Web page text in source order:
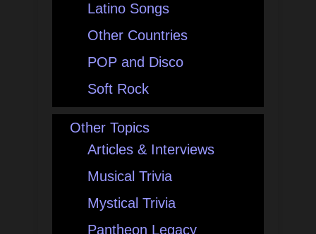
Latino Songs
Other Countries
POP and Disco
Soft Rock
Other Topics
Articles & Interviews
Musical Trivia
Mystical Trivia
Pantheon Legacy